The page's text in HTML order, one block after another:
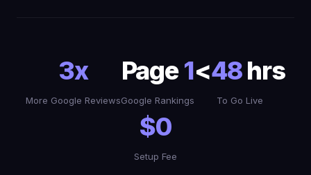
3x
More Google Reviews
Page1
Google Rankings
<48hrs
To Go Live
$0
Setup Fee